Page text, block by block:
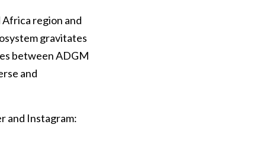
region and
gravitates
between ADGM
and
and Instagram: